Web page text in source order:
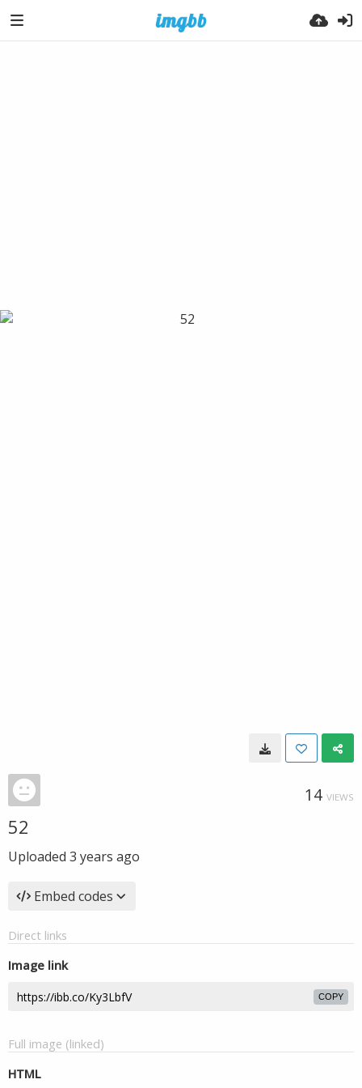
14 VIEWS
52
Uploaded 3 years ago
Embed codes
Direct links
Image link
COPY
Full image (linked)
HTML